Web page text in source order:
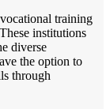
training
institutions
diverse
the option to
through